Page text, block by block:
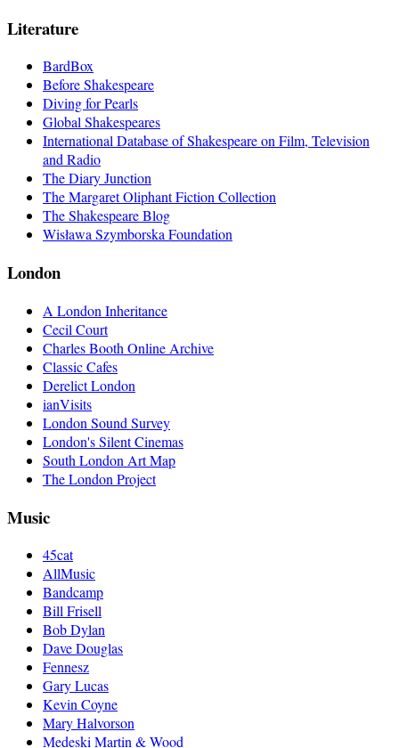
Literature
BardBox
Before Shakespeare
Diving for Pearls
Global Shakespeares
International Database of Shakespeare on Film, Television
and Radio
The Diary Junction
The Margaret Oliphant Fiction Collection
The Shakespeare Blog
Wisława Szymborska Foundation
London
A London Inheritance
Cecil Court
Charles Booth Online Archive
Classic Cafes
Derelict London
ianVisits
London Sound Survey
London's Silent Cinemas
South London Art Map
The London Project
Music
45cat
AllMusic
Bandcamp
Bill Frisell
Bob Dylan
Dave Douglas
Fennesz
Gary Lucas
Kevin Coyne
Mary Halvorson
Medeski Martin & Wood